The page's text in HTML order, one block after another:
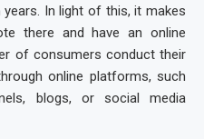
In light of this, it makes
there and have an online
of consumers conduct their
online platforms, such
blogs, or social media